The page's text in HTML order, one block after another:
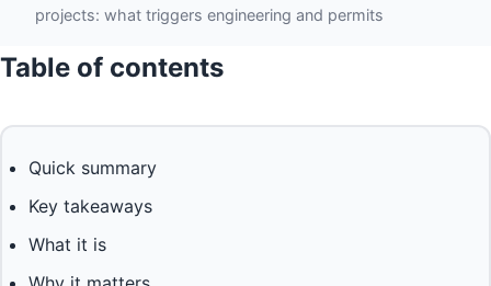
projects: what triggers engineering and permits
Table of contents
Quick summary
Key takeaways
What it is